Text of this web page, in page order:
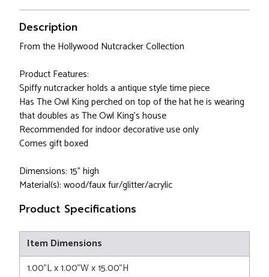
Description
From the Hollywood Nutcracker Collection
Product Features:
Spiffy nutcracker holds a antique style time piece
Has The Owl King perched on top of the hat he is wearing
that doubles as The Owl King's house
Recommended for indoor decorative use only
Comes gift boxed
Dimensions: 15" high
Material(s): wood/faux fur/glitter/acrylic
Product Specifications
Item Dimensions
1.00"L x 1.00"W x 15.00"H